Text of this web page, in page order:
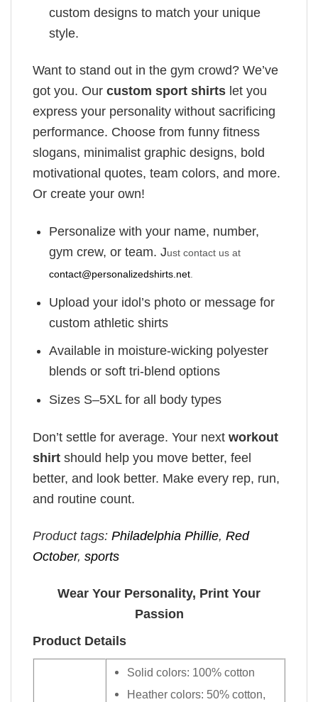
custom designs to match your unique
style.
Want to stand out in the gym crowd? We’ve
got you. Our custom sport shirts let you
express your personality without sacrificing
performance. Choose from funny fitness
slogans, minimalist graphic designs, bold
motivational quotes, team colors, and more.
Or create your own!
Personalize with your name, number,
gym crew, or team. Just contact us at
contact@personalizedshirts.net
Upload your idol’s photo or message for
custom athletic shirts
Available in moisture-wicking polyester
blends or soft tri-blend options
Sizes S–5XL for all body types
Don’t settle for average. Your next workout
shirt should help you move better, feel
better, and look better. Make every rep, run,
and routine count.
Product tags: Philadelphia Phillie, Red
October, sports
Wear Your Personality, Print Your
Passion
Product Details
Solid colors: 100% cotton
Heather colors: 50% cotton,